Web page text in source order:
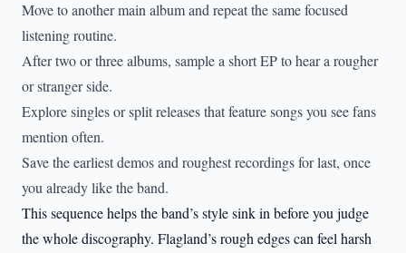
Move to another main album and repeat the same focused
listening routine.
After two or three albums, sample a short EP to hear a rougher
or stranger side.
Explore singles or split releases that feature songs you see fans
mention often.
Save the earliest demos and roughest recordings for last, once
you already like the band.
This sequence helps the band’s style sink in before you judge
the whole discography. Flagland’s rough edges can feel harsh